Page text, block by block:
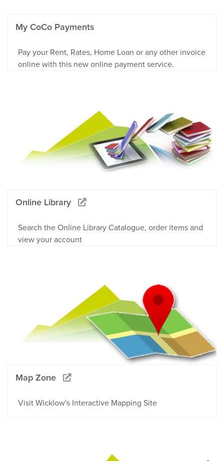
My CoCo Payments
Pay your Rent, Rates, Home Loan or any other invoice
online with this new online payment service.
Online Library
Search the Online Library Catalogue, order items and
view your account
Map Zone
Visit Wicklow's Interactive Mapping Site